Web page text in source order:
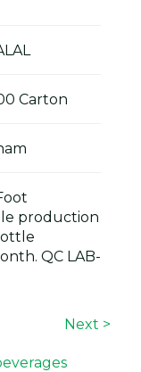
Carton
production
QC LAB-
Next >